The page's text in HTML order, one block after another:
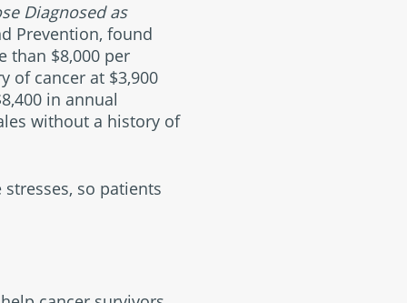
Diagnosed as
Prevention, found
than $8,000 per
of cancer at $3,900
in annual
without a history of
so patients